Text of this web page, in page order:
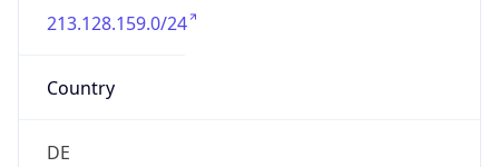
213.128.159.0/24
Country
DE